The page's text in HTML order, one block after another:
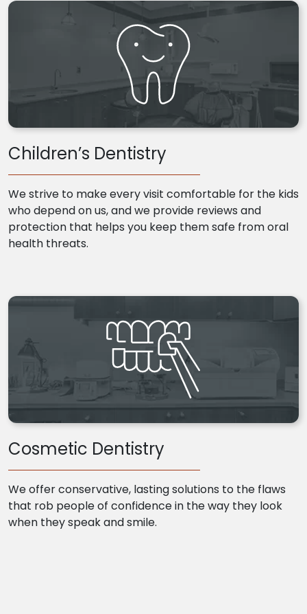
Children’s Dentistry
We strive to make every visit comfortable for the kids
who depend on us, and we provide reviews and
protection that helps you keep them safe from oral
health threats.
Cosmetic Dentistry
We offer conservative, lasting solutions to the flaws
that rob people of confidence in the way they look
when they speak and smile.